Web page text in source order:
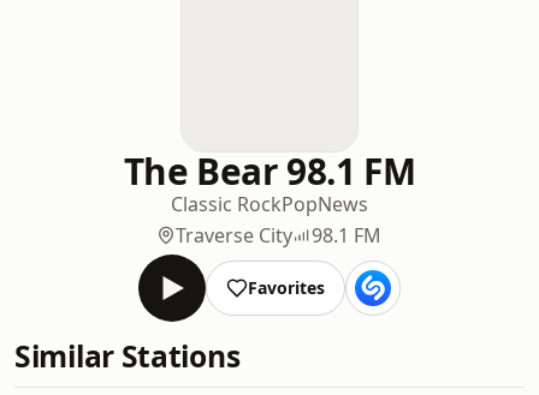
The Bear 98.1 FM
Classic RockPopNews
Traverse City
98.1 FM
Favorites
Similar Stations